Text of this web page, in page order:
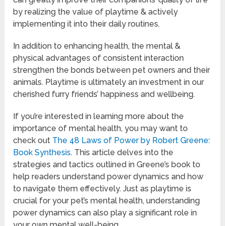
by realizing the value of playtime & actively
implementing it into their daily routines.
In addition to enhancing health, the mental &
physical advantages of consistent interaction
strengthen the bonds between pet owners and their
animals. Playtime is ultimately an investment in our
cherished furry friends’ happiness and wellbeing.
If you’re interested in learning more about the
importance of mental health, you may want to
check out The 48 Laws of Power by Robert Greene:
Book Synthesis. This article delves into the
strategies and tactics outlined in Greene’s book to
help readers understand power dynamics and how
to navigate them effectively. Just as playtime is
crucial for your pet’s mental health, understanding
power dynamics can also play a significant role in